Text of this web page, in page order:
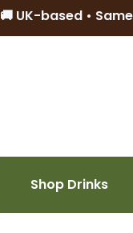
🚚 UK-based •
Shop Drinks